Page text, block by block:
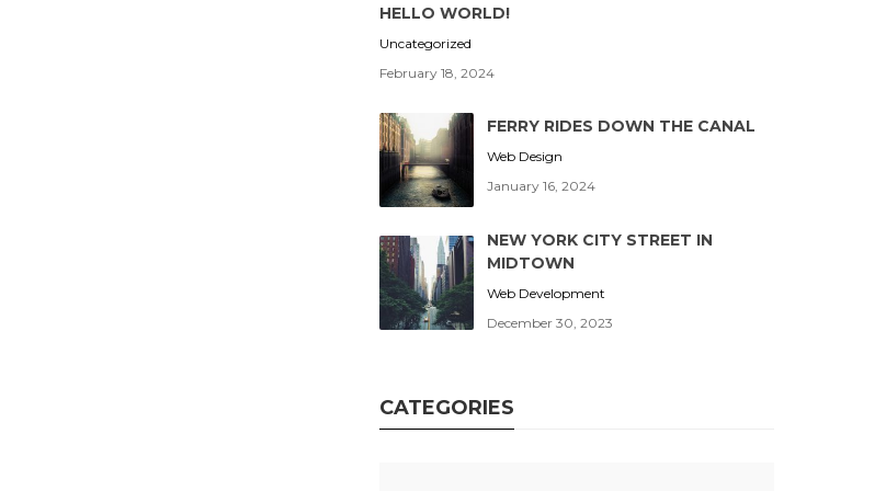
HELLO WORLD!
Uncategorized
February 18, 2024
FERRY RIDES DOWN THE CANAL
Web Design
January 16, 2024
NEW YORK CITY STREET IN
MIDTOWN
Web Development
December 30, 2023
CATEGORIES